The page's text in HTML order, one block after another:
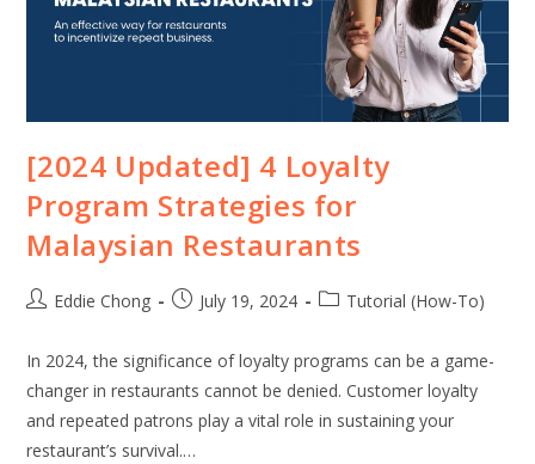
[2024 Updated] 4 Loyalty
Program Strategies for
Malaysian Restaurants
Eddie Chong July 19, 2024 Tutorial (How-To)
In 2024, the significance of loyalty programs can be a game-
changer in restaurants cannot be denied. Customer loyalty
and repeated patrons play a vital role in sustaining your
restaurant’s survival.…